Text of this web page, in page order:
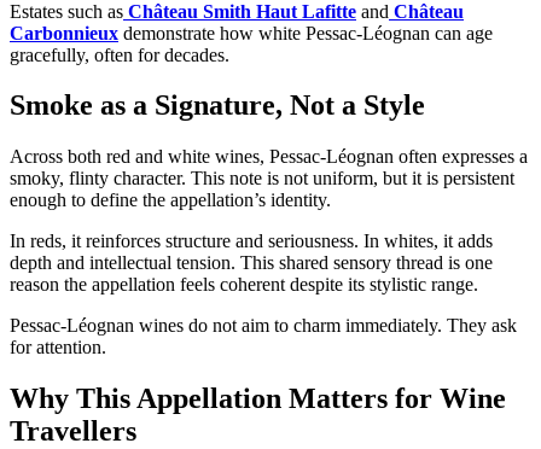
Estates such as Château Smith Haut Lafitte and Château
Carbonnieux demonstrate how white Pessac-Léognan can age
gracefully, often for decades.
Smoke as a Signature, Not a Style
Across both red and white wines, Pessac-Léognan often expresses a
smoky, flinty character. This note is not uniform, but it is persistent
enough to define the appellation’s identity.
In reds, it reinforces structure and seriousness. In whites, it adds
depth and intellectual tension. This shared sensory thread is one
reason the appellation feels coherent despite its stylistic range.
Pessac-Léognan wines do not aim to charm immediately. They ask
for attention.
Why This Appellation Matters for Wine
Travellers